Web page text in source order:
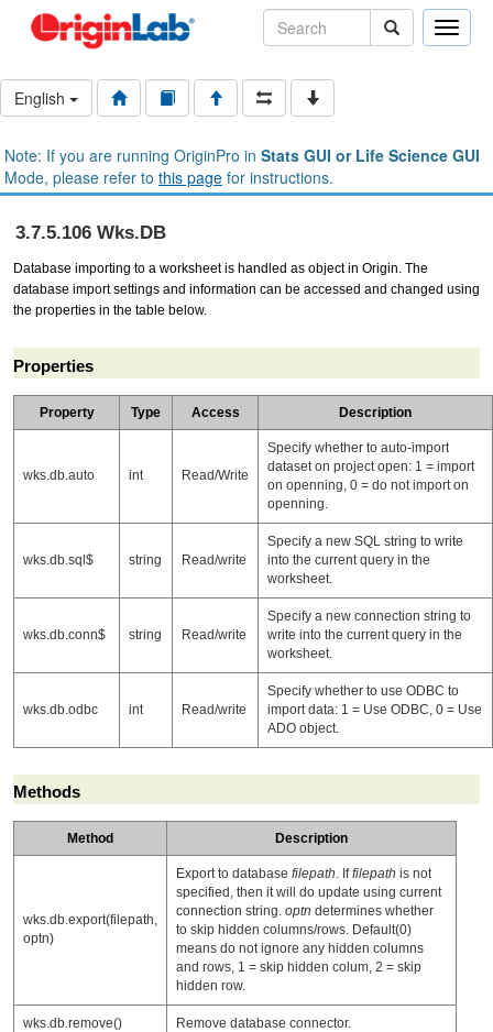
Toggle
English
Note: If you are running OriginPro in Stats GUI or Life Science GUI
Mode, please refer to this page for instructions.
3.7.5.106 Wks.DB
Database importing to a worksheet is handled as object in Origin. The
database import settings and information can be accessed and changed using
the properties in the table below.
Properties
Property Type Access Description
wks.db.auto int Read/Write
Specify whether to auto-import
dataset on project open: 1 = import
on openning, 0 = do not import on
openning.
wks.db.sql$ string Read/write
Specify a new SQL string to write
into the current query in the
worksheet.
wks.db.conn$ string Read/write
Specify a new connection string to
write into the current query in the
worksheet.
wks.db.odbc int Read/write
Specify whether to use ODBC to
import data: 1 = Use ODBC, 0 = Use
ADO object.
Methods
Method Description
wks.db.export(filepath,
optn)
Export to database filepath . Iffilepath is not
specified, then it will do update using current
connection string. optn determines whether
to skip hidden columns/rows. Default(0)
means do not ignore any hidden columns
and rows, 1 = skip hidden colum, 2 = skip
hidden row.
wks.db.remove() Remove database connector.